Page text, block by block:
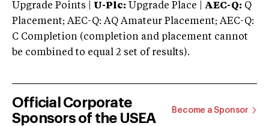
Upgrade Points | U-Plc: Upgrade Place | AEC-Q: Q
Placement; AEC-Q: AQ Amateur Placement; AEC-Q:
C Completion (completion and placement cannot
be combined to equal 2 set of results).
Official Corporate
Sponsors of the USEA
Become a Sponsor